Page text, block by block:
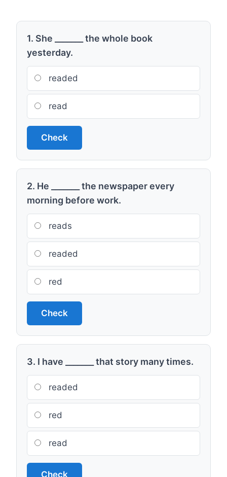
1. She _______ the whole book
yesterday.
readed
read
Check
2. He _______ the newspaper every
morning before work.
reads
readed
red
Check
3. I have _______ that story many times.
readed
red
read
Check